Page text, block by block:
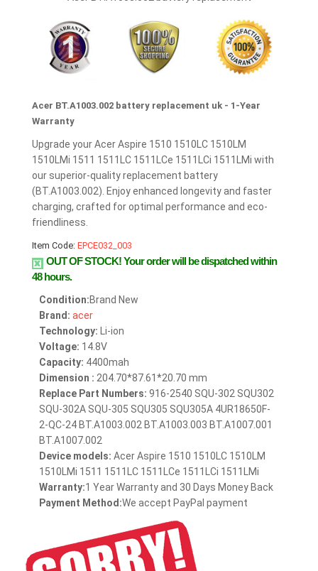
Acer BT.A1003.002 battery replacement uk - 1-Year
Warranty
Upgrade your Acer Aspire 1510 1510LC 1510LM
1510LMi 1511 1511LC 1511LCe 1511LCi 1511LMi with
our superior-quality replacement battery
(BT.A1003.002). Enjoy enhanced longevity and faster
charging, crafted for optimal performance and eco-
friendliness.
Item Code: EPCE032_003
OUT OF STOCK!Your order will be dispatched within
48 hours.
Condition:Brand New
Brand: acer
Technology: Li-ion
Voltage: 14.8V
Capacity: 4400mah
Dimension : 204.70*87.61*20.70 mm
Replace Part Numbers: 916-2540 SQU-302 SQU302
SQU-302A SQU-305 SQU305 SQU305A 4UR18650F-
2-QC-24 BT.A1003.002 BT.A1003.003 BT.A1007.001
BT.A1007.002
Device models: Acer Aspire 1510 1510LC 1510LM
1510LMi 1511 1511LC 1511LCe 1511LCi 1511LMi
Warranty:1 Year Warranty and 30 Days Money Back
Payment Method:We accept PayPal payment